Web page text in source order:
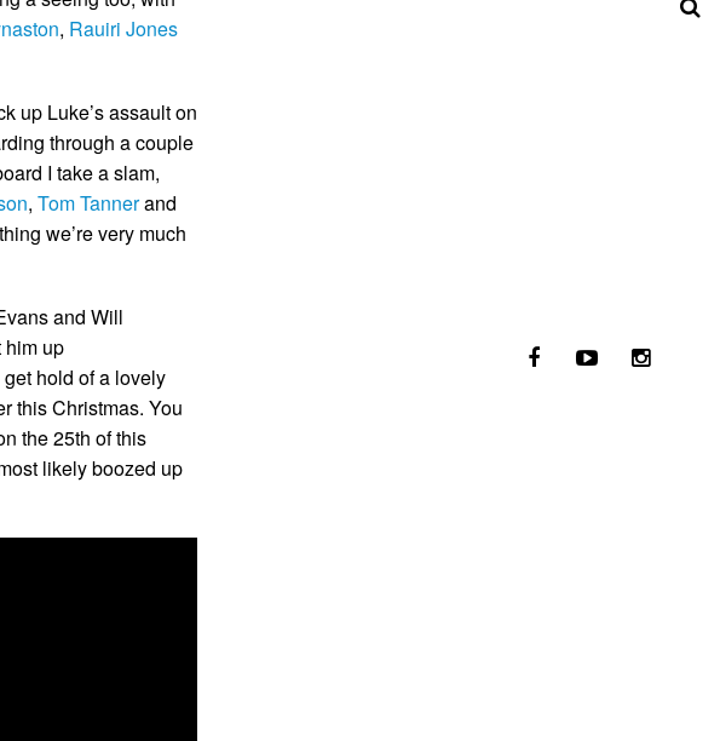
, Rauiri Jones
up Luke’s assault on
through a couple
I take a slam,
, Tom Tannerand
we’re very much
and Will
him up
get hold of a lovely
this Christmas. You
the 25th of this
likely boozed up